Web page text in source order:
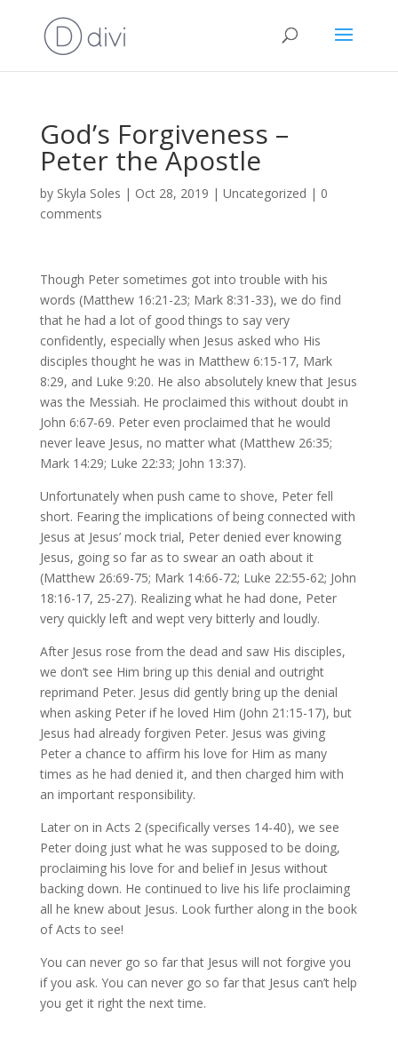
God’s Forgiveness –
Peter the Apostle
by Skyla Soles | Oct 28, 2019 | Uncategorized | 0
comments
Though Peter sometimes got into trouble with his
words (Matthew 16:21-23; Mark 8:31-33), we do find
that he had a lot of good things to say very
confidently, especially when Jesus asked who His
disciples thought he was in Matthew 6:15-17, Mark
8:29, and Luke 9:20. He also absolutely knew that Jesus
was the Messiah. He proclaimed this without doubt in
John 6:67-69. Peter even proclaimed that he would
never leave Jesus, no matter what (Matthew 26:35;
Mark 14:29; Luke 22:33; John 13:37).
Unfortunately when push came to shove, Peter fell
short. Fearing the implications of being connected with
Jesus at Jesus’ mock trial, Peter denied ever knowing
Jesus, going so far as to swear an oath about it
(Matthew 26:69-75; Mark 14:66-72; Luke 22:55-62; John
18:16-17, 25-27). Realizing what he had done, Peter
very quickly left and wept very bitterly and loudly.
After Jesus rose from the dead and saw His disciples,
we don’t see Him bring up this denial and outright
reprimand Peter. Jesus did gently bring up the denial
when asking Peter if he loved Him (John 21:15-17), but
Jesus had already forgiven Peter. Jesus was giving
Peter a chance to affirm his love for Him as many
times as he had denied it, and then charged him with
an important responsibility.
Later on in Acts 2 (specifically verses 14-40), we see
Peter doing just what he was supposed to be doing,
proclaiming his love for and belief in Jesus without
backing down. He continued to live his life proclaiming
all he knew about Jesus. Look further along in the book
of Acts to see!
You can never go so far that Jesus will not forgive you
if you ask. You can never go so far that Jesus can’t help
you get it right the next time.